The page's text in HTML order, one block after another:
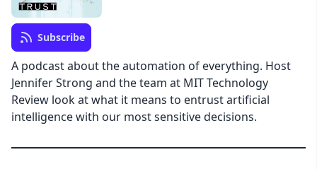
Subscribe
A podcast about the automation of everything. Host
Jennifer Strong and the team at MIT Technology
Review look at what it means to entrust artificial
intelligence with our most sensitive decisions.
Cancel